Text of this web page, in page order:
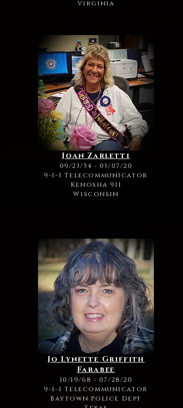
Virginia
Joan Zarletti
09/23/54 - 03/07/20
9-1-1 Telecommunicator
Kenosha 911
Wisconsin
Jo Lynette Griffith
Farabee
10/19/68 - 07/28/20
9-1-1 Telecommunicator
Baytown Police Dept